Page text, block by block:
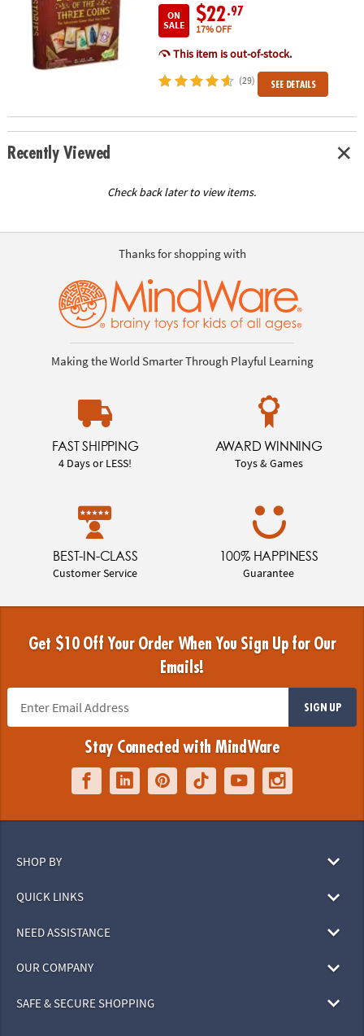
ON
SALE
$22.97
17% OFF
This item is out-of-stock.
(29) SEE DETAILS
Recently Viewed
Check back later to view items.
Thanks for shopping with
Making the World Smarter Through Playful Learning
FAST SHIPPING
4 Days or LESS!
AWARD WINNING
Toys & Games
BEST-IN-CLASS
Customer Service
100% HAPPINESS
Guarantee
Get $10 Off Your Order When You Sign Up for Our
Emails!
SIGN UP
Stay Connected with MindWare
SHOP BY
QUICK LINKS
NEED ASSISTANCE
OUR COMPANY
SAFE & SECURE SHOPPING